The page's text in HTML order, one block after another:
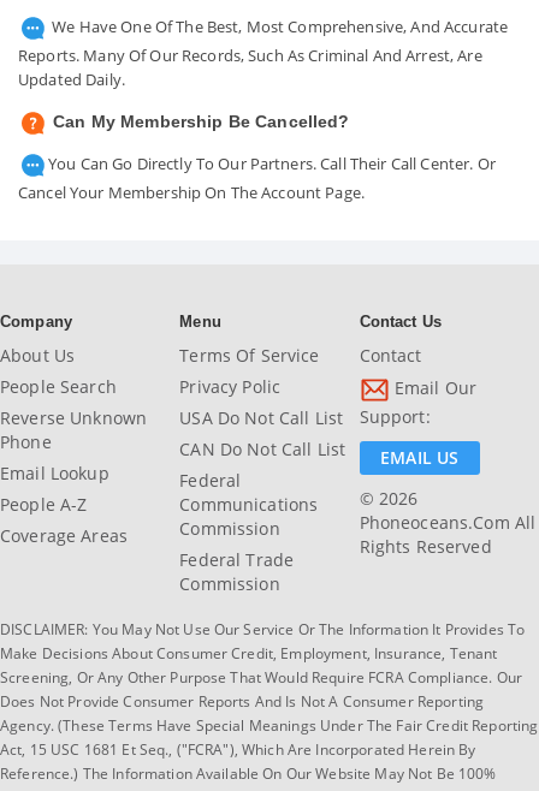
We Have One Of The Best, Most Comprehensive, And Accurate
Reports. Many Of Our Records, Such As Criminal And Arrest, Are
Updated Daily.
Can My Membership Be Cancelled?
You Can Go Directly To Our Partners. Call Their Call Center. Or
Cancel Your Membership On The Account Page.
Company
About Us
People Search
Reverse Unknown
Phone
Email Lookup
People A-Z
Coverage Areas
Menu
Terms Of Service
Privacy Polic
USA Do Not Call List
CAN Do Not Call List
Federal
Communications
Commission
Federal Trade
Commission
Contact Us
Contact
Email Our
Support:
EMAIL US
© 2026
Phoneoceans.com All
Rights Reserved
DISCLAIMER: You May Not Use Our Service Or The Information It Provides To
Make Decisions About Consumer Credit, Employment, Insurance, Tenant
Screening, Or Any Other Purpose That Would Require FCRA Compliance. Our
Does Not Provide Consumer Reports And Is Not A Consumer Reporting
Agency. (These Terms Have Special Meanings Under The Fair Credit Reporting
Act, 15 USC 1681 Et Seq., ("FCRA"), Which Are Incorporated Herein By
Reference.) The Information Available On Our Website May Not Be 100%